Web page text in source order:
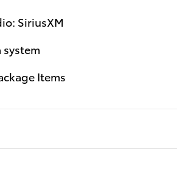
SiriusXM
system
Items